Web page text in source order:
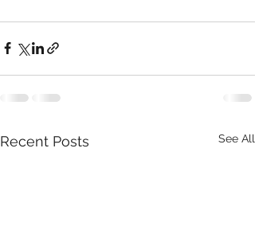
Recent Posts See All